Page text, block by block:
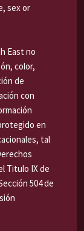
sex or
East no
color,
de
con
en
tal
Titulo IX de
504 de